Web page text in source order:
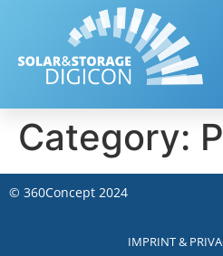
Category:
© 360Concept 2024
IMPRINT &